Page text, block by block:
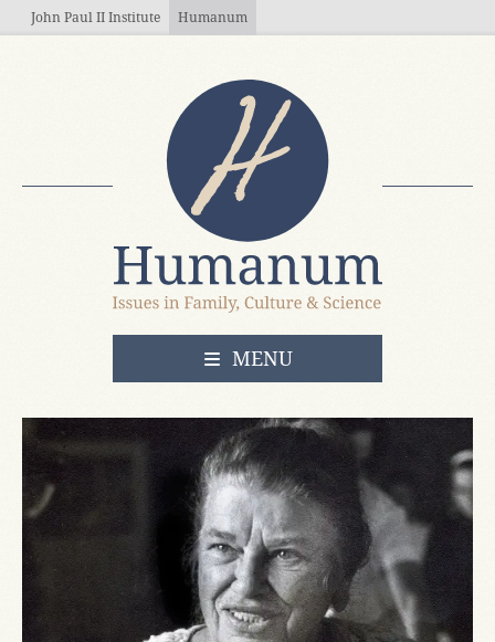
Skip to main content
John Paul II Institute Humanum
OPEN
MENU